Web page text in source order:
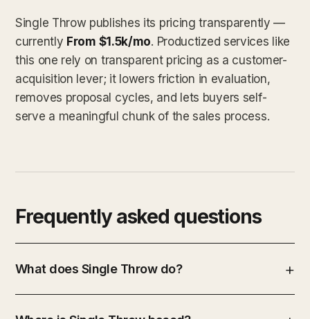
Single Throw publishes its pricing transparently —
currently From $1.5k/mo. Productized services like
this one rely on transparent pricing as a customer-
acquisition lever; it lowers friction in evaluation,
removes proposal cycles, and lets buyers self-
serve a meaningful chunk of the sales process.
Frequently asked questions
What does Single Throw do?